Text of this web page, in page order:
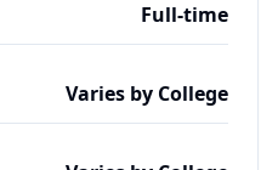
Full-time
Varies by College